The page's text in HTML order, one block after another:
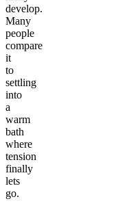
develop.
Many
people
compare
it
to
settling
into
a
warm
bath
where
tension
finally
lets
go.